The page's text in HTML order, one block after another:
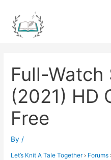
content
Full-
(2021) HD
Free
By /
Let’s Knit A Tale Together › Forums